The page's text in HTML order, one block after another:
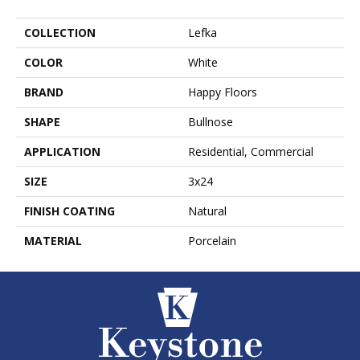
COLLECTION
Lefka
COLOR
White
BRAND
Happy Floors
SHAPE
Bullnose
APPLICATION
Residential, Commercial
SIZE
3x24
FINISH COATING
Natural
MATERIAL
Porcelain